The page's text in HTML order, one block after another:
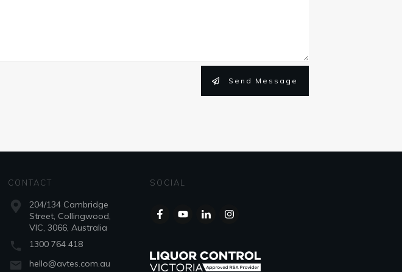
Send Message
CONTACT
204/134 Cambridge
Street, Collingwood,
VIC, 3066, Australia
1300 764 418
hello@avtes.com.au
SOCIAL